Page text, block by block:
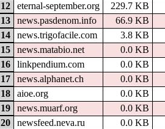
12
eternal-september.org
229.7 KB
13
news.pasdenom.info
66.9 KB
14
news.trigofacile.com
3.8 KB
15
news.matabio.net
0.0 KB
16
linkpendium.com
0.0 KB
17
news.alphanet.ch
0.0 KB
18
aioe.org
0.0 KB
19
news.muarf.org
0.0 KB
20
newsfeed.neva.ru
0.0 KB